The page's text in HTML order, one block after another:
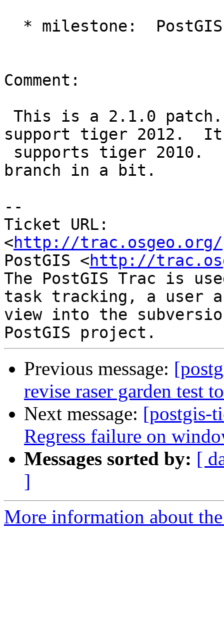
Comment:
support tiger 2012.
branch in a bit.
--
Ticket URL:
<http://trac.osgeo.org/
PostGIS <http://
The PostGIS Trac is
task tracking, a user
view into the
Previous message:
revise raser garden test
Next message: [postgis-
Regress failure on
Messages sorted by: [
]
More information about